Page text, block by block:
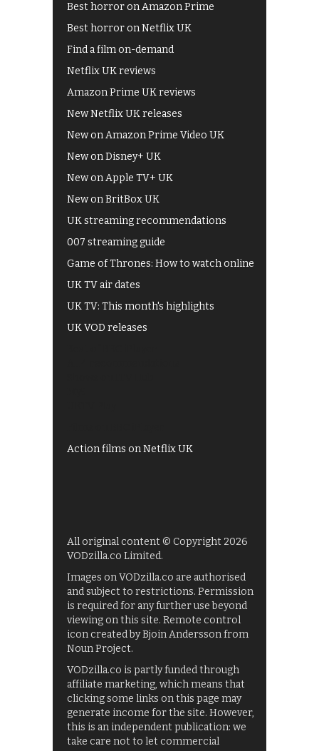
Best horror on Amazon Prime
Best horror on Netflix UK
Find a film on-demand
Netflix UK reviews
Amazon Prime UK reviews
New Netflix UK releases
New on Amazon Prime Video UK
New on Disney+ UK
New on Apple TV+ UK
New on BritBox UK
UK streaming recommendations
007 streaming guide
Game of Thrones: How to watch online
UK TV air dates
UK TV: This month's highlights
UK VOD releases
Action films on Netflix UK
All original content © Copyright 2026
VODzilla.co Limited.
Images on VODzilla.co are authorised
and subject to restrictions. Permission
is required for any further use beyond
viewing on this site. Remote control
icon created by Bjoin Andersson from
Noun Project.
VODzilla.co is partly funded through
affiliate marketing, which means that
clicking some links on this page may
generate income for the site. However,
this is an independent publication: we
take care not to let commercial